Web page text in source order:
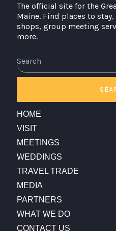
The official site for the
Maine. Find places to
shops, group meeting
more.
HOME
VISIT
MEETINGS
WEDDINGS
TRAVEL TRADE
MEDIA
PARTNERS
WHAT WE DO
CONTACT US